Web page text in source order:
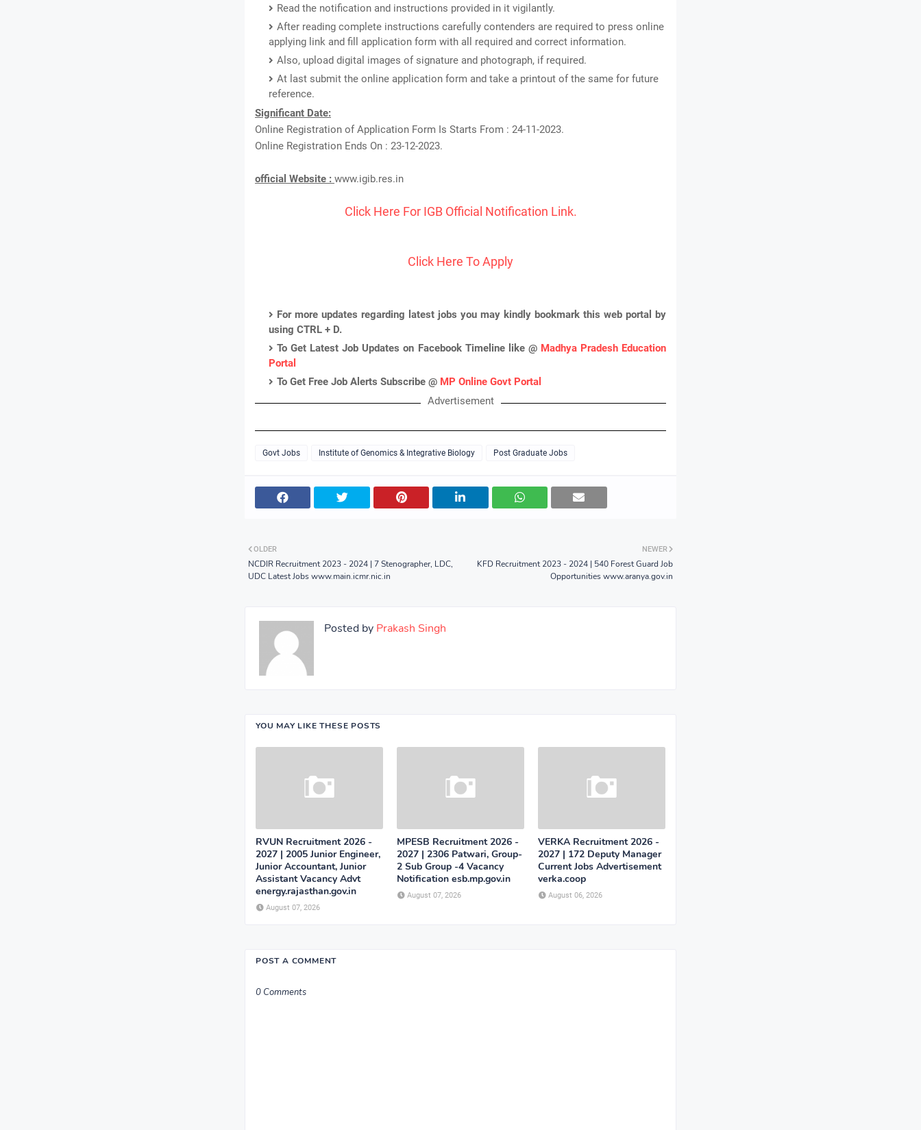
Read the notification and instructions provided in it vigilantly.
After reading complete instructions carefully contenders are required to press online
applying link and fill application form with all required and correct information.
Also, upload digital images of signature and photograph, if required.
At last submit the online application form and take a printout of the same for future
reference.
Significant Date:
Online Registration of Application Form Is Starts From : 24-11-2023.
Online Registration Ends On : 23-12-2023.
official Website : www.igib.res.in
Click Here For IGB Official Notification Link.
Click Here To Apply
For more updates regarding latest jobs you may kindly bookmark this web portal by
using CTRL + D.
To Get Latest Job Updates on Facebook Timeline like @ Madhya Pradesh Education
Portal
To Get Free Job Alerts Subscribe @ MP Online Govt Portal
Advertisement
Govt Jobs Institute of Genomics & Integrative Biology Post Graduate Jobs
NEWER
KFD Recruitment 2023 - 2024 | 540 Forest Guard Job
Opportunities www.aranya.gov.in
OLDER
NCDIR Recruitment 2023 - 2024 | 7 Stenographer, LDC,
UDC Latest Jobs www.main.icmr.nic.in
Posted by Prakash Singh
YOU MAY LIKE THESE POSTS
RVUN Recruitment 2026 -
2027 | 2005 Junior Engineer,
Junior Accountant, Junior
Assistant Vacancy Advt
energy.rajasthan.gov.in
August 07, 2026
MPESB Recruitment 2026 -
2027 | 2306 Patwari, Group-
2 Sub Group -4 Vacancy
Notification esb.mp.gov.in
August 07, 2026
VERKA Recruitment 2026 -
2027 | 172 Deputy Manager
Current Jobs Advertisement
verka.coop
August 06, 2026
POST A COMMENT
0 Comments